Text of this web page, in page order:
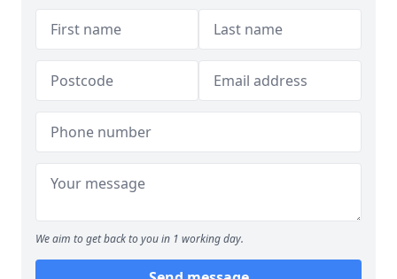
We aim to get back to you in 1 working day.